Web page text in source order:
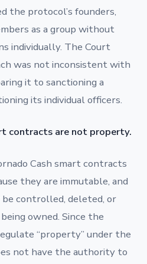
the protocol’s founders,
as a group without
individually. The Court
was not inconsistent with
it to sanctioning a
its individual officers.
contracts are not property.
Cash smart contracts
they are immutable, and
controlled, deleted, or
owned. Since the
“property” under the
not have the authority to